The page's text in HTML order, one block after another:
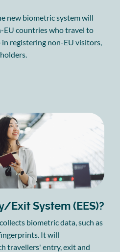
new biometric system will
EU countries who travel to
registering non-EU visitors,
Exit System (EES)?
biometric data, such as
It will
travellers' entry, exit and